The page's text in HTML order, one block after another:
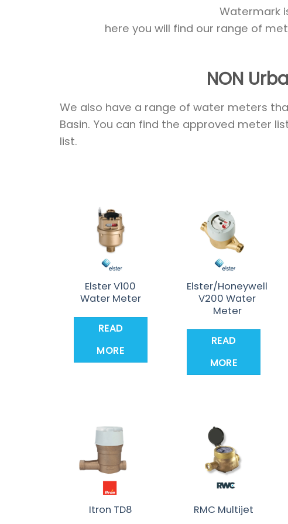
Watermark
here you will find our range of
NON
We also have a range of water meters
Basin. You can find the approved meter
list.
Elster V100
Water Meter
READ
MORE
Elster/Honeywell
V200 Water
Meter
READ
MORE
Itron TD8 RMC Multijet